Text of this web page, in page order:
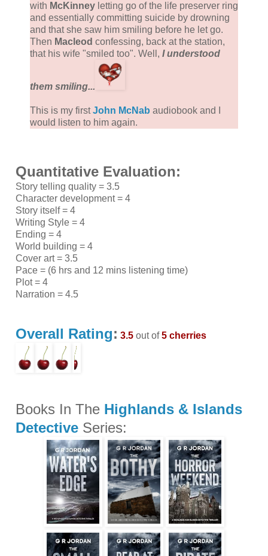
with McKinney letting go of the life preserver ring
and essentially committing suicide by drowning
and that she saw him smiling before he let go.
Then Macleod confessing, back at the station,
that his wife "smiled too". Well, I understood
them smiling...
This is my firstJohn McNab audiobook and I
would listen to him again.
Quantitative Evaluation:
Story telling quality = 3.5
Character development = 4
Story itself = 4
Writing Style = 4
Ending = 4
World building = 4
Cover art = 3.5
Pace = (6 hrs and 12 mins listening time)
Plot = 4
Narration = 4.5
Overall Rating: 3.5out of5 cherries
Books In The Highlands & Islands
DetectiveSeries: